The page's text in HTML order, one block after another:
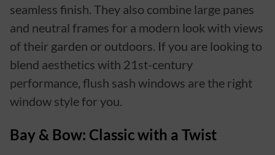
seamless finish. They also combine large panes
and neutral frames for a modern look with views
of their garden or outdoors. If you are looking to
blend aesthetics with 21st-century
performance, flush sash windows are the right
window style for you.
Bay & Bow: Classic with a Twist